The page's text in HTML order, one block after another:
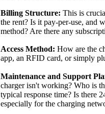
Billing Structure: This is
the rent? Is it pay-per-use, and
method? Are there any
Access Method: How are the
app, an RFID card, or simply
Maintenance and Support
charger isn't working? Who is
typical response time? Is there
especially for the charging